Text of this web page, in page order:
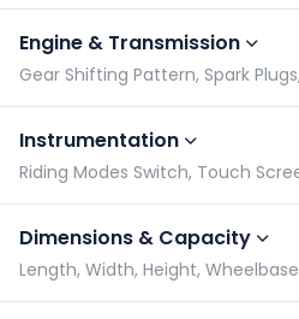
Engine & Transmission
Instrumentation
Dimensions & Capacity
Length, Width, Height, Wheelbase